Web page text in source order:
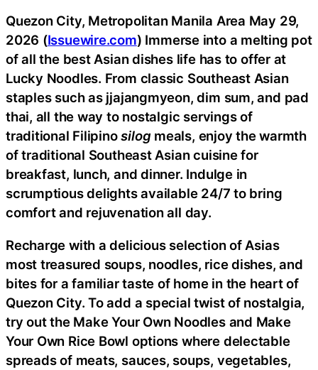
Quezon City, Metropolitan Manila Area May 29,
2026 (Issuewire.com) Immerse into a melting pot
of all the best Asian dishes life has to offer at
Lucky Noodles. From classic Southeast Asian
staples such as jjajangmyeon, dim sum, and pad
thai, all the way to nostalgic servings of
traditional Filipinosilog meals, enjoy the warmth
of traditional Southeast Asian cuisine for
breakfast, lunch, and dinner. Indulge in
scrumptious delights available 24/7 to bring
comfort and rejuvenation all day.
Recharge with a delicious selection of Asias
most treasured soups, noodles, rice dishes, and
bites for a familiar taste of home in the heart of
Quezon City. To add a special twist of nostalgia,
try out the Make Your Own Noodles and Make
Your Own Rice Bowl options where delectable
spreads of meats, sauces, soups, vegetables,